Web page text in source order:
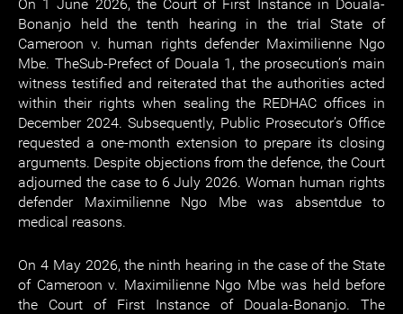
On 1 June 2026, the Court of First Instance in Douala-
Bonanjo held the tenth hearing in the trial State of
Cameroon v. human rights defender Maximilienne Ngo
Mbe. TheSub-Prefect of Douala 1, the prosecution’s main
witness testified and reiterated that the authorities acted
within their rights when sealing the REDHAC offices in
December 2024. Subsequently, Public Prosecutor’s Office
requested a one-month extension to prepare its closing
arguments. Despite objections from the defence, the Court
adjourned the case to 6 July 2026. Woman human rights
defender Maximilienne Ngo Mbe was absentdue to
medical reasons.
On 4 May 2026, the ninth hearing in the case of the State
of Cameroon v. Maximilienne Ngo Mbe was held before
the Court of First Instance of Douala-Bonanjo. The